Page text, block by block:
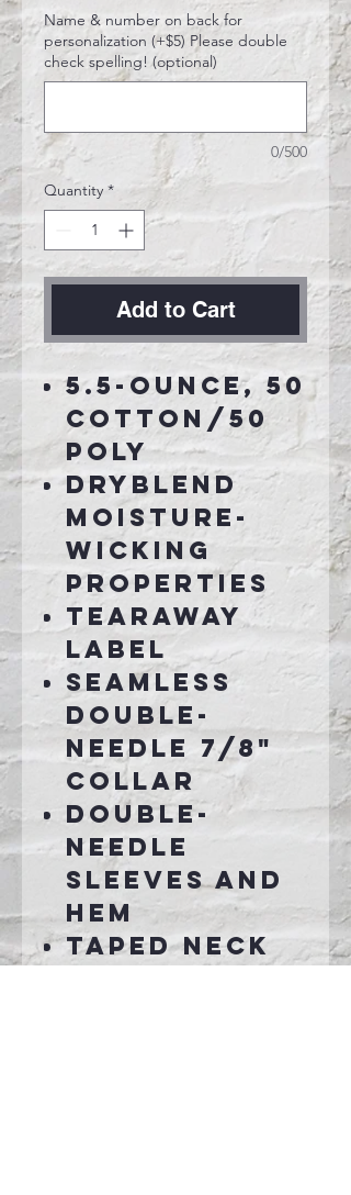
Name & number on back for
personalization (+$5) Please double
check spelling! (optional)
0/500
Quantity *
Add to Cart
5.5-ounce, 50
cotton/50
poly
DryBlend
moisture-
wicking
properties
Tearaway
label
Seamless
double-
needle 7/8"
collar
Double-
needle
sleeves and
hem
Taped neck